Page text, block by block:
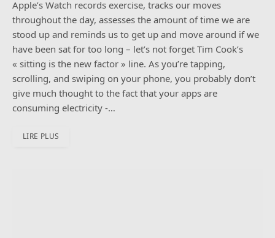
Apple’s Watch records exercise, tracks our moves
throughout the day, assesses the amount of time we are
stood up and reminds us to get up and move around if we
have been sat for too long – let’s not forget Tim Cook’s
« sitting is the new factor » line. As you’re tapping,
scrolling, and swiping on your phone, you probably don’t
give much thought to the fact that your apps are
consuming electricity -…
LIRE PLUS